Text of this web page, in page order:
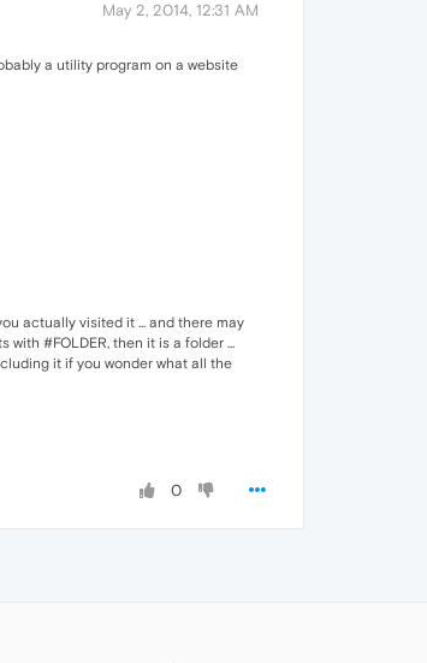
May 2, 2014, 12:31 AM
a utility program on a website
actually visited it ... and there may
#FOLDER, then it is a folder ...
it if you wonder what all the
0